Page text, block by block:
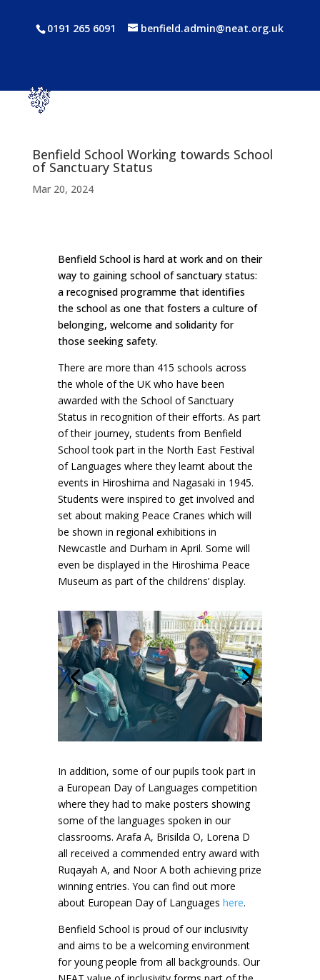
0191 265 6091 benfield.admin@neat.org.uk
Benfield School Working towards School
of Sanctuary Status
Mar 20, 2024
Benfield School is hard at work and on their
way to gaining school of sanctuary status:
a recognised programme that identifies
the school as one that fosters a culture of
belonging, welcome and solidarity for
those seeking safety.
There are more than 415 schools across
the whole of the UK who have been
awarded with the School of Sanctuary
Status in recognition of their efforts. As part
of their journey, students from Benfield
School took part in the North East Festival
of Languages where they learnt about the
events in Hiroshima and Nagasaki in 1945.
Students were inspired to get involved and
set about making Peace Cranes which will
be shown in regional exhibitions in
Newcastle and Durham in April. Some will
even be displayed in the Hiroshima Peace
Museum as part of the childrens’ display.
In addition, some of our pupils took part in
a European Day of Languages competition
where they had to make posters showing
some of the languages spoken in our
classrooms. Arafa A, Brisilda O, Lorena D
all received a commended entry award with
Ruqayah A, and Noor A both achieving prize
winning entries. You can find out more
about European Day of Languages here.
Benfield School is proud of our inclusivity
and aims to be a welcoming environment
for young people from all backgrounds. Our